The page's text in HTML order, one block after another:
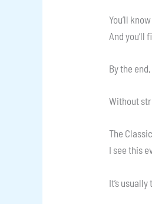
You’ll
And you’ll
By the
Without
The
I see this
It’s